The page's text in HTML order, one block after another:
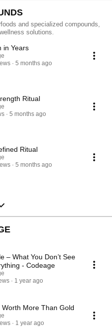
and specialized compounds,
solutions.
in Years
5 months ago
Ritual
5 months ago
Ritual
5 months ago
– What You Don’t See
- Codeage
1 year ago
Worth More Than Gold
1 year ago